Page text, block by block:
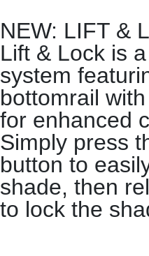
NEW: LIFT &
Lift & Lock is
system
bottomrail
for enhanced
Simply press
button to
shade, then
to lock the